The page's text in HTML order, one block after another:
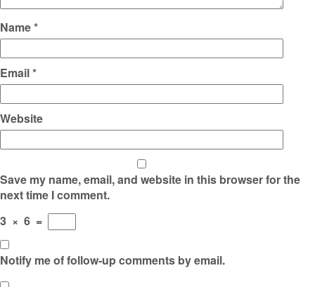
Name*
Email*
Website
Save my name, email, and website in this browser for the
next time I comment.
3 × 6 =
Notify me of follow-up comments by email.